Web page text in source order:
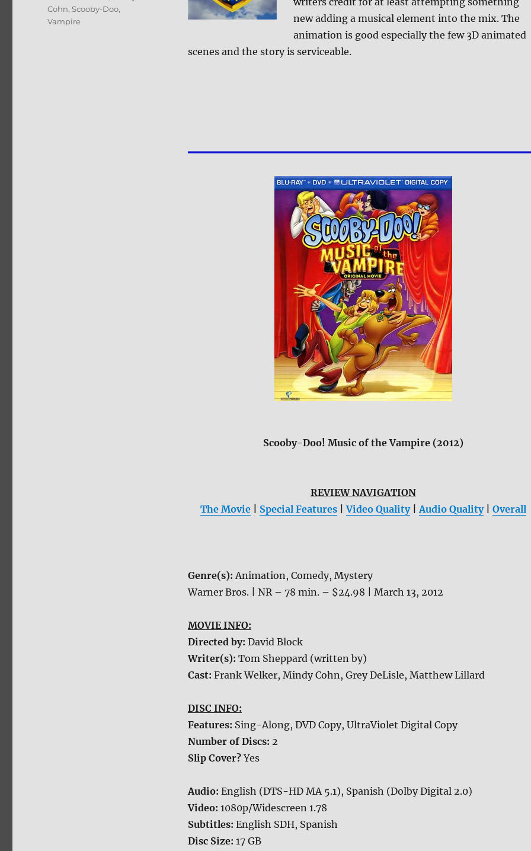
new adding a musical element into the mix. The
animation is good especially the few 3D animated
scenes and the story is serviceable.
Scooby-Doo! Music of the Vampire (2012)
REVIEW NAVIGATION
The Movie| Special Features|Video Quality|Audio Quality| Overall
Genre(s):Animation, Comedy, Mystery
Warner Bros. | NR – 78 min. – $24.98 | March 13, 2012
MOVIE INFO:
Directed by: David Block
Writer(s): Tom Sheppard (written by)
Cast: Frank Welker, Mindy Cohn, Grey DeLisle, Matthew Lillard
DISC INFO:
Features: Sing-Along, DVD Copy, UltraViolet Digital Copy
Number of Discs: 2
Slip Cover?Yes
Audio: English (DTS-HD MA 5.1), Spanish (Dolby Digital 2.0)
Video: 1080p/Widescreen 1.78
Subtitles: English SDH, Spanish
Disc Size: 17 GB
Cohn, Scooby-Doo,
Vampire